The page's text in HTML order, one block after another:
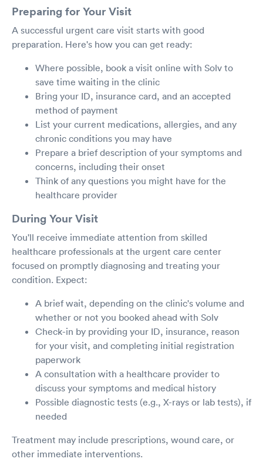
Preparing for Your Visit
A successful urgent care visit starts with good
preparation. Here's how you can get ready:
Where possible, book a visit online with Solv to
save time waiting in the clinic
Bring your ID, insurance card, and an accepted
method of payment
List your current medications, allergies, and any
chronic conditions you may have
Prepare a brief description of your symptoms and
concerns, including their onset
Think of any questions you might have for the
healthcare provider
During Your Visit
You'll receive immediate attention from skilled
healthcare professionals at the urgent care center
focused on promptly diagnosing and treating your
condition. Expect:
A brief wait, depending on the clinic's volume and
whether or not you booked ahead with Solv
Check-in by providing your ID, insurance, reason
for your visit, and completing initial registration
paperwork
A consultation with a healthcare provider to
discuss your symptoms and medical history
Possible diagnostic tests (e.g., X-rays or lab tests), if
needed
Treatment may include prescriptions, wound care, or
other immediate interventions.